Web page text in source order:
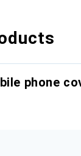
phone